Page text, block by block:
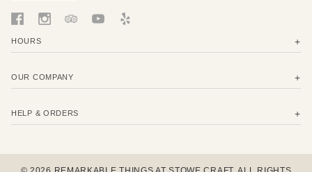
HOURS
OUR COMPANY
HELP & ORDERS